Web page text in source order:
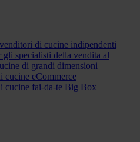
di cucine indipendenti
gli specialisti della vendita al
di grandi dimensioni
cucine eCommerce
cucine fai-da-te Big Box